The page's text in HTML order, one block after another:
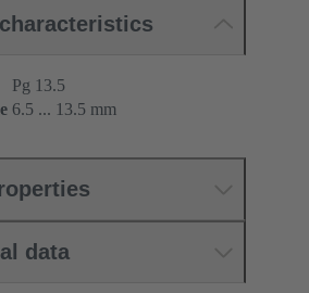
Pg 13.5
6.5 ... 13.5 mm
data